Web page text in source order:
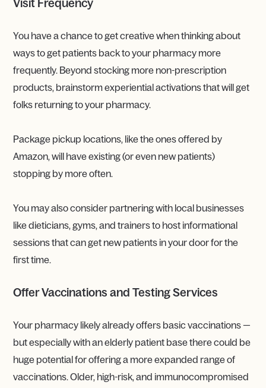
Visit Frequency
You have a chance to get creative when thinking about
ways to get patients back to your pharmacy more
frequently. Beyond stocking more non-prescription
products, brainstorm experiential activations that will get
folks returning to your pharmacy.
Package pickup locations, like the ones offered by
Amazon, will have existing (or even new patients)
stopping by more often.
You may also consider partnering with local businesses
like dieticians, gyms, and trainers to host informational
sessions that can get new patients in your door for the
first time.
Offer Vaccinations and Testing Services
Your pharmacy likely already offers basic vaccinations —
but especially with an elderly patient base there could be
huge potential for offering a more expanded range of
vaccinations. Older, high-risk, and immunocompromised